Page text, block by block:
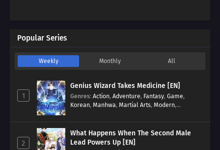
Popular Series
Weekly Monthly All
1
Genius Wizard Takes Medicine [EN]
Genres: Action, Adventure, Fantasy, Game,
Korean, Manhwa, Martial Arts, Modern,
2
What Happens When The Second Male
Lead Powers Up [EN]